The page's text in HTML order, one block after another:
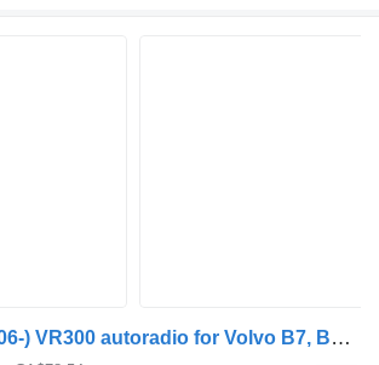
Delphi B7R (01.06-) VR300 autoradio for Volvo B7, B8, B9, B12 bus (2005-)